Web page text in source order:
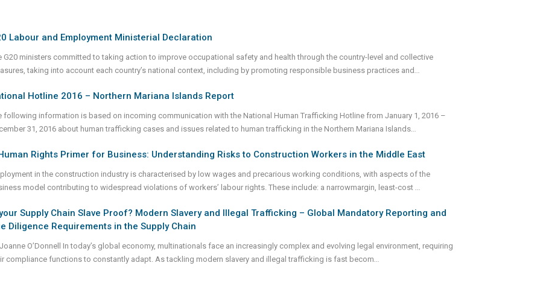
Labour and Employment Ministerial Declaration
G20 ministers committed to taking action to improve occupational safety and health through the country-level and collective
taking into account each country’s national context, including by promoting responsible business practices and
Hotline 2016 – Northern Mariana Islands Report
following information is based on incoming communication with the National Human Trafficking Hotline from January 1, 2016 –
31, 2016 about human trafficking cases and issues related to human trafficking in the Northern Mariana Islands...
Rights Primer for Business: Understanding Risks to Construction Workers in the Middle East
in the construction industry is characterised by low wages and precarious working conditions, with aspects of the
model contributing to widespread violations of workers’ labour rights. These include: a narrowmargin, least-cost
Supply Chain Slave Proof? Modern Slavery and Illegal Trafficking – Global Mandatory Reporting and
Diligence Requirements in the Supply Chain
O’Donnell In today’s global economy, multinationals face an increasingly complex and evolving legal environment, requiring
compliance functions to constantly adapt. As tackling modern slavery and illegal trafficking is fast becom